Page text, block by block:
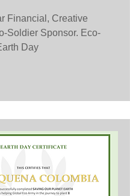
Financial, Creative
Soldier Sponsor. Eco-
Day